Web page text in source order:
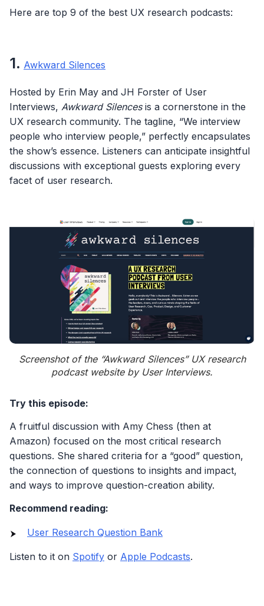
Here are top 9 of the best UX research podcasts:
1. Awkward Silences
Hosted by Erin May and JH Forster of User
Interviews, Awkward Silencesis a cornerstone in the
UX research community. The tagline, “We interview
people who interview people,” perfectly encapsulates
the show’s essence. Listeners can anticipate insightful
discussions with exceptional guests exploring every
facet of user research.
Screenshot of the “Awkward Silences” UX research
podcast website by User Interviews.
Try this episode:
A fruitful discussion with Amy Chess (then at
Amazon) focused on the most critical research
questions. She shared criteria for a “good” question,
the connection of questions to insights and impact,
and ways to improve question-creation ability.
Recommend reading:
User Research Question Bank
Listen to it on Spotify or Apple Podcasts.